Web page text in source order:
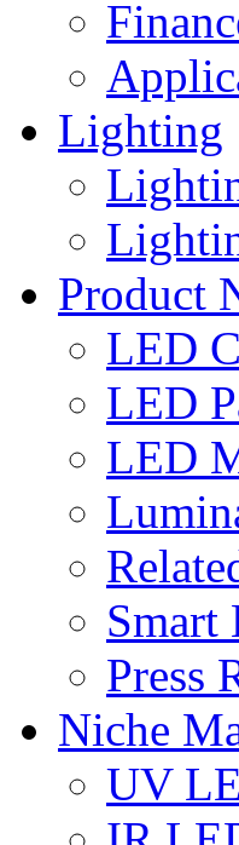
Lighting
Product
LED
LED
LED
Smart
Press
Niche
UV